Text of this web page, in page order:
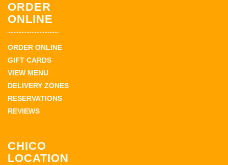
ORDER
ONLINE
ORDER ONLINE
GIFT CARDS
VIEW MENU
DELIVERY ZONES
RESERVATIONS
REVIEWS
CHICO
LOCATION